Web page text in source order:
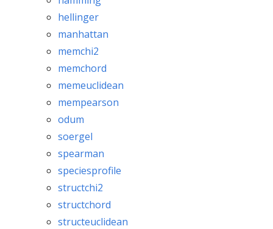
hellinger
manhattan
memchi2
memchord
memeuclidean
mempearson
odum
soergel
spearman
speciesprofile
structchi2
structchord
structeuclidean